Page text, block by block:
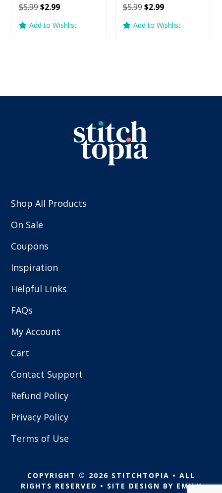
$5.99Original
was:
$2.99Current
is:
Add to Wishlist
$5.99Original
was:
$2.99Current
is:
Add to Wishlist
Shop All Products
On Sale
Coupons
Inspiration
Helpful Links
FAQs
My Account
Cart
Contact Support
Refund Policy
Privacy Policy
Terms of Use
COPYRIGHT © 2026 STITCHTOPIA • ALL
RIGHTS RESERVED • SITE DESIGN BY EMILY